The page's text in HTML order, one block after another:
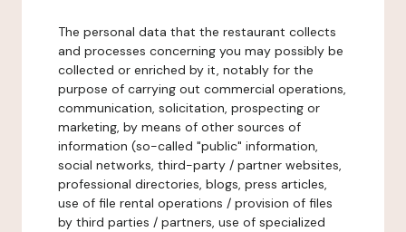
The personal data that the restaurant collects
and processes concerning you may possibly be
collected or enriched by it, notably for the
purpose of carrying out commercial operations,
communication, solicitation, prospecting or
marketing, by means of other sources of
information (so-called "public" information,
social networks, third-party / partner websites,
professional directories, blogs, press articles,
use of file rental operations / provision of files
by third parties / partners, use of specialized